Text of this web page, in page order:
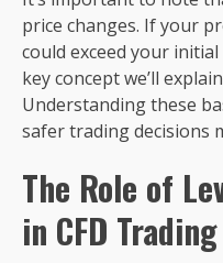
price changes. If your
could exceed your
key concept we’ll
Understanding these
safer trading decisions
The Role of
in CFD Trading